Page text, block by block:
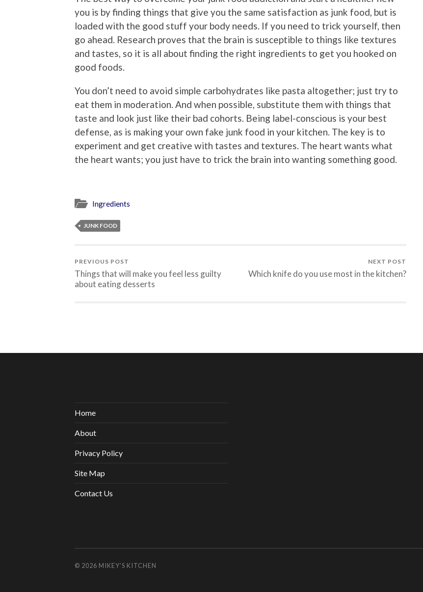
you is by finding things that give you the same satisfaction as junk food, but is
loaded with the good stuff your body needs. If you need to trick yourself, then
go ahead. Research proves that the brain is susceptible to things like textures
and tastes, so it is all about finding the right ingredients to get you hooked on
good foods.
You don’t need to avoid simple carbohydrates like pasta altogether; just try to
eat them in moderation. And when possible, substitute them with things that
taste and look just like their bad cohorts. Being label-conscious is your best
defense, as is making your own fake junk food in your kitchen. The key is to
experiment and get creative with tastes and textures. The heart wants what
the heart wants; you just have to trick the brain into wanting something good.
Ingredients
JUNK FOOD
PREVIOUS POST
Things that will make you feel less guilty
about eating desserts
NEXT POST
Which knife do you use most in the kitchen?
Home
About
Privacy Policy
Site Map
Contact Us
© 2026 MIKEY’S KITCHEN